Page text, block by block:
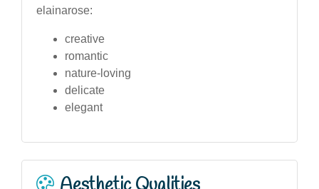
elainarose:
creative
romantic
nature-loving
delicate
elegant